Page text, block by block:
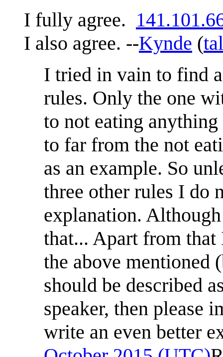
I fully agree.
I also agree. --Kynde (
I tried in vain to find
rules. Only the one
to not eating
to far from the not
as an example. So
three other rules I do
explanation.
that... Apart from
the above mentioned
should be described
speaker, then please
write an even better